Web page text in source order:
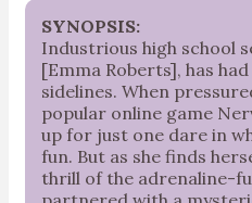
SYNOPSIS:
Industrious high school
[Emma Roberts], has
sidelines. When
popular online game
up for just one dare in
fun. But as she finds
thrill of the adrenaline-